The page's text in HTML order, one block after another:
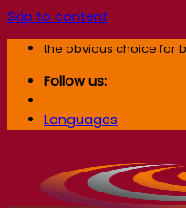
Skip to content
the obvious choice for
Follow us:
Languages